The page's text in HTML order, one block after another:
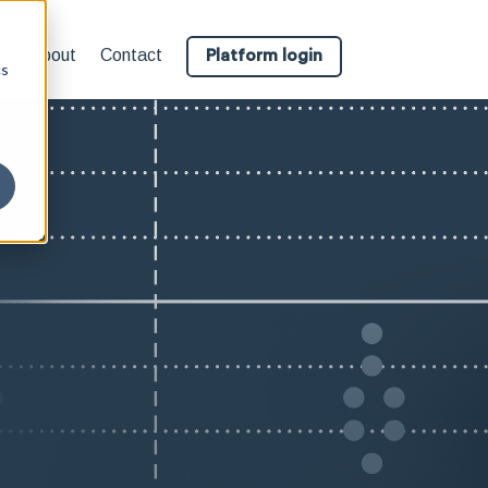
About Contact Platform login